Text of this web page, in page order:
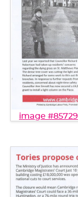
image #85729